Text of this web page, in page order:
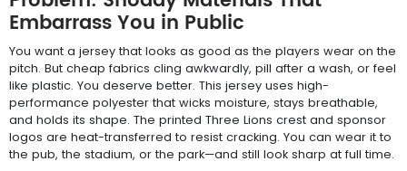
Embarrass You in Public
You want a jersey that looks as good as the players wear on the
pitch. But cheap fabrics cling awkwardly, pill after a wash, or feel
like plastic. You deserve better. This jersey uses high-
performance polyester that wicks moisture, stays breathable,
and holds its shape. The printed Three Lions crest and sponsor
logos are heat-transferred to resist cracking. You can wear it to
the pub, the stadium, or the park—and still look sharp at full time.